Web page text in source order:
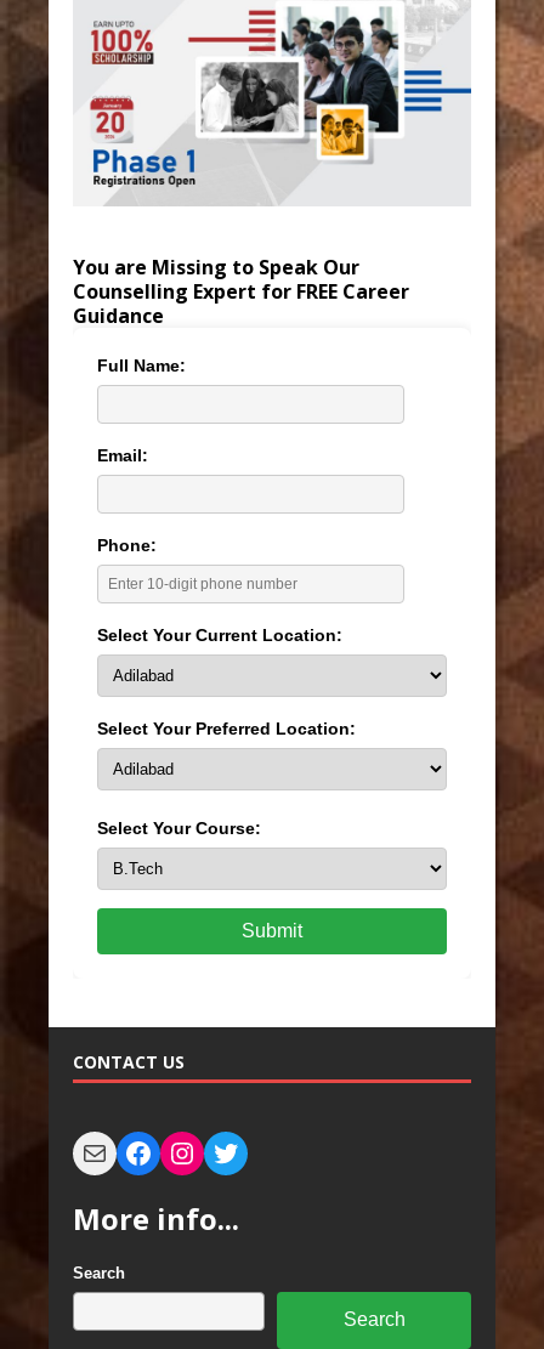
You are Missing to Speak Our
Counselling Expert for FREE Career
Guidance
Full Name:
Email:
Phone:
Select Your Current Location:
Select Your Preferred Location:
Select Your Course:
Submit
CONTACT US
More info...
Search
Search